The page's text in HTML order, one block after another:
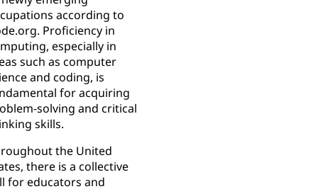
according to
Proficiency in
especially in
such as computer
and coding, is
for acquiring
solving and critical
skills.
the United
there is a collective
for educators and